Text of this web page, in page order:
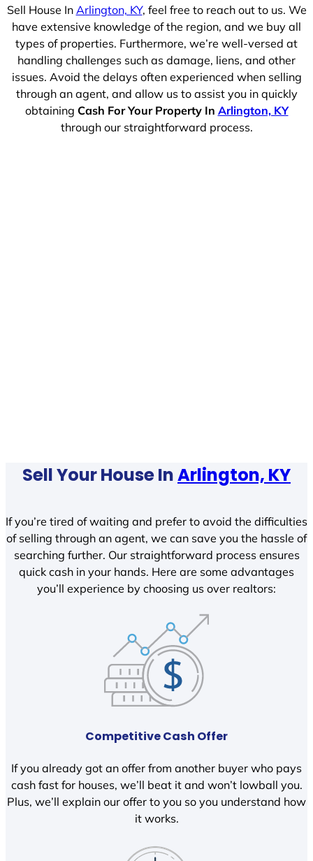
Sell House In Arlington, KY, feel free to reach out to us. We
have extensive knowledge of the region, and we buy all
types of properties. Furthermore, we’re well-versed at
handling challenges such as damage, liens, and other
issues. Avoid the delays often experienced when selling
through an agent, and allow us to assist you in quickly
obtaining Cash For Your Property In Arlington, KY
through our straightforward process.
Sell Your House InArlington, KY
If you’re tired of waiting and prefer to avoid the difficulties
of selling through an agent, we can save you the hassle of
searching further. Our straightforward process ensures
quick cash in your hands. Here are some advantages
you’ll experience by choosing us over realtors:
Competitive Cash Offer
If you already got an offer from another buyer who pays
cash fast for houses, we’ll beat it and won’t lowball you.
Plus, we’ll explain our offer to you so you understand how
it works.